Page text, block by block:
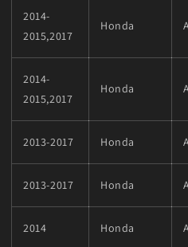
2014-
2015,2017
Honda
2014-
2015,2017
Honda
2013-2017 Honda
2013-2017 Honda
2014 Honda